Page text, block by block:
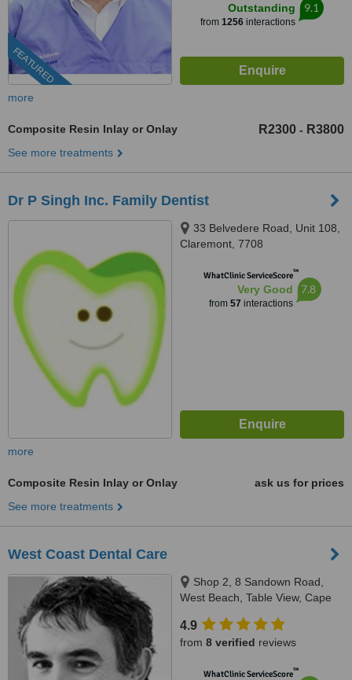
FEATURED
Outstanding
from 1256 interactions
9.1
more
Composite Resin Inlay or Onlay R2300 - R3800
See more treatments
Dr P Singh Inc. Family Dentist
33 Belvedere Road, Unit 108,
Claremont, 7708
WhatClinic ServiceScore™
Very Good
from 57 interactions
7.8
more
Composite Resin Inlay or Onlay
ask us for prices
See more treatments
West Coast Dental Care
Shop 2, 8 Sandown Road,
West Beach, Table View, Cape
4.9
from 8 verified reviews
WhatClinic ServiceScore™